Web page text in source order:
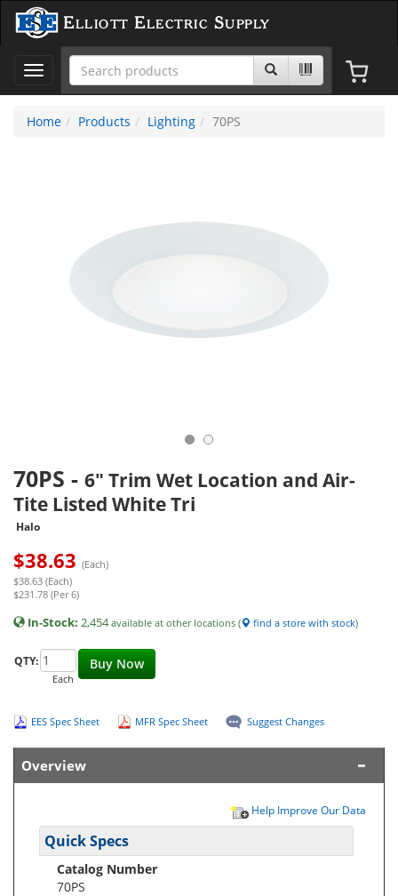
Elliott Electric Supply
Toggle
navigation
Home
Products Lighting 70PS
70PS - 6" Trim Wet Location and Air-
Tite Listed White Tri
Halo
$38.63 (Each)
$38.63 (Each)
$231.78 (Per 6)
In-Stock: 2,454available at other locations ( find a store with stock)
Buy Now
QTY:
Each
EES Spec Sheet MFR Spec Sheet Suggest Changes
Overview
Help Improve Our Data
Quick Specs
Catalog Number
70PS